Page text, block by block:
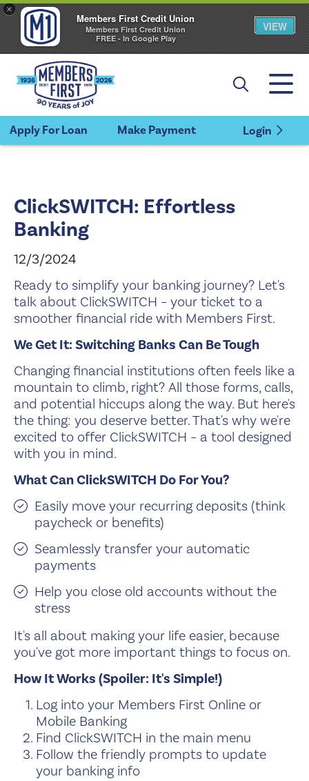
×
Members First Credit Union
Members First Credit Union
FREE - In Google Play
VIEW
Apply For Loan Make Payment Login
ClickSWITCH: Effortless
Banking
12/3/2024
Ready to simplify your banking journey? Let's
talk about ClickSWITCH – your ticket to a
smoother financial ride with Members First.
We Get It: Switching Banks Can Be Tough
Changing financial institutions often feels like a
mountain to climb, right? All those forms, calls,
and potential hiccups along the way. But here's
the thing: you deserve better. That's why we're
excited to offer ClickSWITCH – a tool designed
with you in mind.
What Can ClickSWITCH Do For You?
Easily move your recurring deposits (think
paycheck or benefits)
Seamlessly transfer your automatic
payments
Help you close old accounts without the
stress
It's all about making your life easier, because
you've got more important things to focus on.
How It Works (Spoiler: It's Simple!)
Log into your Members First Online or
Mobile Banking
Find ClickSWITCH in the main menu
Follow the friendly prompts to update
your banking info